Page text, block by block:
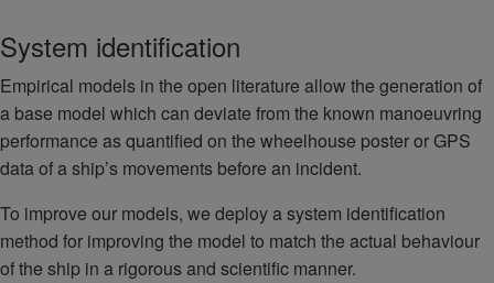
System identification
Empirical models in the open literature allow the generation of
a base model which can deviate from the known manoeuvring
performance as quantified on the wheelhouse poster or GPS
data of a ship’s movements before an incident.
To improve our models, we deploy a system identification
method for improving the model to match the actual behaviour
of the ship in a rigorous and scientific manner.